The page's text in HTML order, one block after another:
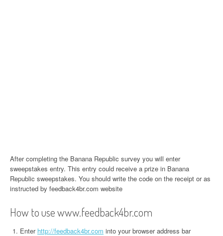
After completing the Banana Republic survey you will enter
sweepstakes entry. This entry could receive a prize in Banana
Republic sweepstakes. You should write the code on the receipt or as
instructed by feedback4br.com website
How to use www.feedback4br.com
Enter http://feedback4br.com into your browser address bar